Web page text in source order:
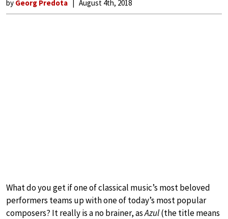
by Georg Predota August 4th, 2018
What do you get if one of classical music’s most beloved
performers teams up with one of today’s most popular
composers? It really is a no brainer, asAzul(the title means